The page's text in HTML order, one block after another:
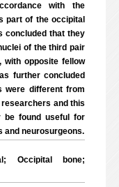
with the
part of the occipital
concluded that they
of the third pair
with opposite fellow
further concluded
were different from
and this
be found useful for
and neurosurgeons.
Occipital bone;